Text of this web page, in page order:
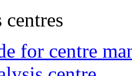
for centre